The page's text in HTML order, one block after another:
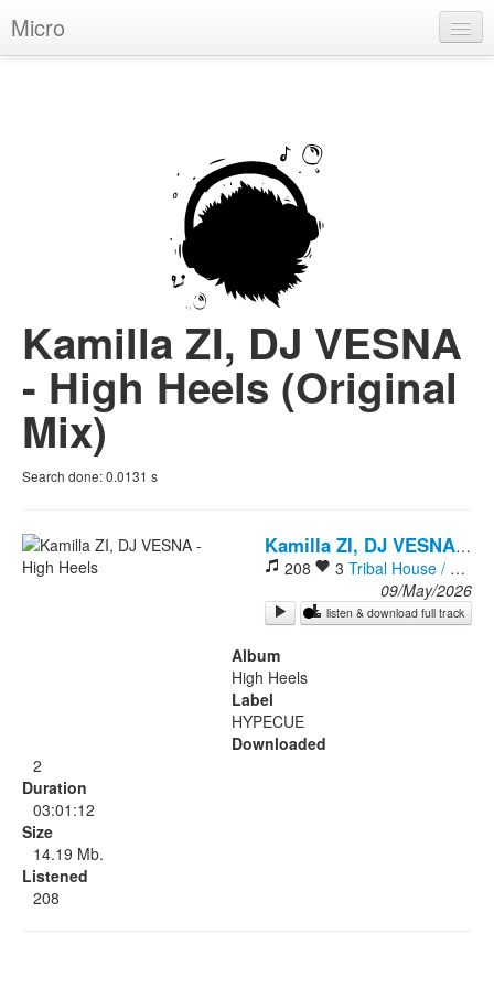
Micro
Breaks
Chill
More Genres
Pop
Rock
Kamilla ZI, DJ VESNA
- High Heels (Original
Mix)
Search done:0.0131 s
Kamilla ZI, DJ VESNA
-
208 3 Tribal House / Afro House
09/May/2026
listen & download full track
Album
High Heels
Label
HYPECUE
Downloaded
2
Duration
03:01:12
Size
14.19 Mb.
Listened
208